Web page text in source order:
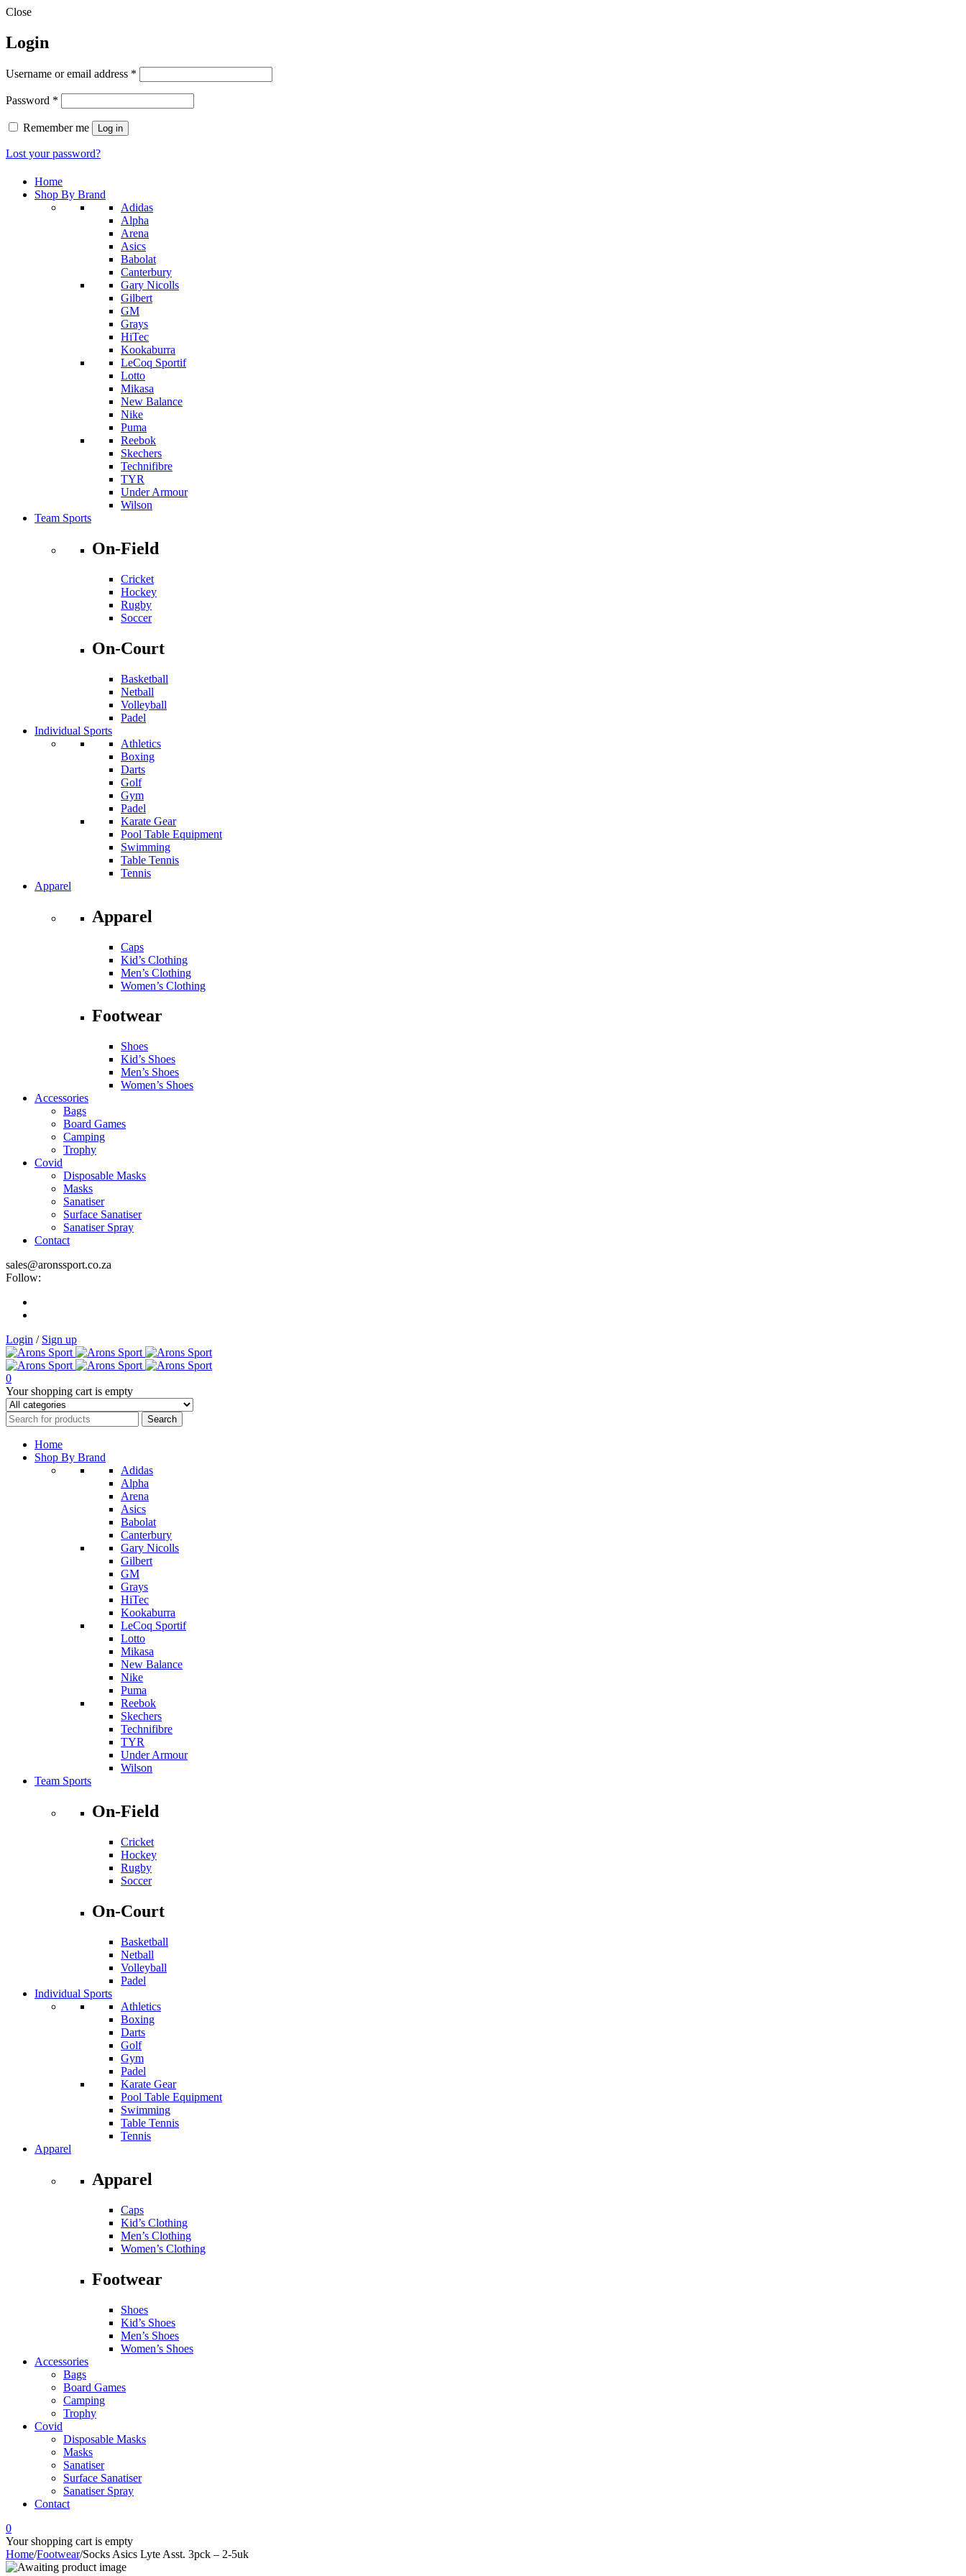
Close
Login
Username or email address *
Password *
Remember me Log in
Lost your password?
Home
Shop By Brand
Adidas
Alpha
Arena
Asics
Babolat
Canterbury
Gary Nicolls
Gilbert
GM
Grays
HiTec
Kookaburra
LeCoq Sportif
Lotto
Mikasa
New Balance
Nike
Puma
Reebok
Skechers
Technifibre
TYR
Under Armour
Wilson
Team Sports
On-Field
Cricket
Hockey
Rugby
Soccer
On-Court
Basketball
Netball
Volleyball
Padel
Individual Sports
Athletics
Boxing
Darts
Golf
Gym
Padel
Karate Gear
Pool Table Equipment
Swimming
Table Tennis
Tennis
Apparel
Apparel
Caps
Kid’s Clothing
Men’s Clothing
Women’s Clothing
Footwear
Shoes
Kid’s Shoes
Men’s Shoes
Women’s Shoes
Accessories
Bags
Board Games
Camping
Trophy
Covid
Disposable Masks
Masks
Sanatiser
Surface Sanatiser
Sanatiser Spray
Contact
sales@aronssport.co.za
Follow:
Login / Sign up
0
Your shopping cart is empty
Home
Shop By Brand
Adidas
Alpha
Arena
Asics
Babolat
Canterbury
Gary Nicolls
Gilbert
GM
Grays
HiTec
Kookaburra
LeCoq Sportif
Lotto
Mikasa
New Balance
Nike
Puma
Reebok
Skechers
Technifibre
TYR
Under Armour
Wilson
Team Sports
On-Field
Cricket
Hockey
Rugby
Soccer
On-Court
Basketball
Netball
Volleyball
Padel
Individual Sports
Athletics
Boxing
Darts
Golf
Gym
Padel
Karate Gear
Pool Table Equipment
Swimming
Table Tennis
Tennis
Apparel
Apparel
Caps
Kid’s Clothing
Men’s Clothing
Women’s Clothing
Footwear
Shoes
Kid’s Shoes
Men’s Shoes
Women’s Shoes
Accessories
Bags
Board Games
Camping
Trophy
Covid
Disposable Masks
Masks
Sanatiser
Surface Sanatiser
Sanatiser Spray
Contact
0
Your shopping cart is empty
Home/Footwear/Socks Asics Lyte Asst. 3pck – 2-5uk